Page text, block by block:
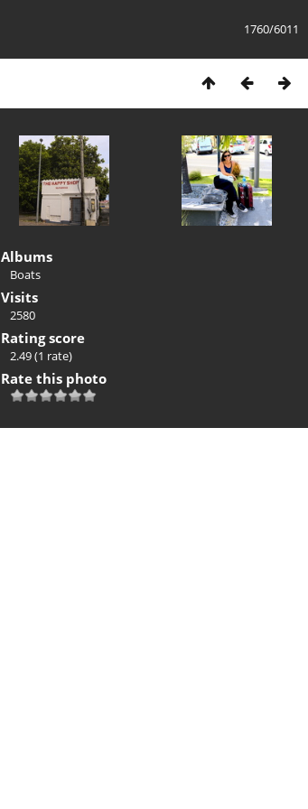
1760/6011
Albums
Boats
Visits
2580
Rating score
2.49(1 rate)
Rate this photo